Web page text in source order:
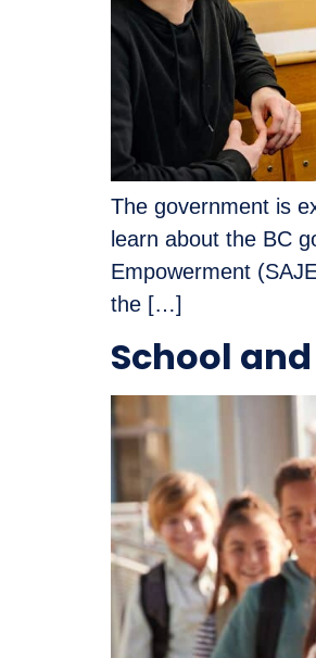
The government is
learn about the BC
Empowerment
the […]
School